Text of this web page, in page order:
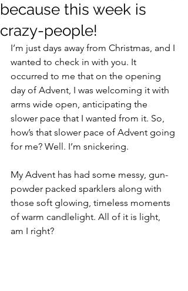
because this week is
crazy-people!
I’m just days away from Christmas, and I
wanted to check in with you. It
occurred to me that on the opening
day of Advent, I was welcoming it with
arms wide open, anticipating the
slower pace that I wanted from it. So,
how’s that slower pace of Advent going
for me? Well. I’m snickering.
My Advent has had some messy, gun-
powder packed sparklers along with
those soft glowing, timeless moments
of warm candlelight. All of it is light,
am I right?